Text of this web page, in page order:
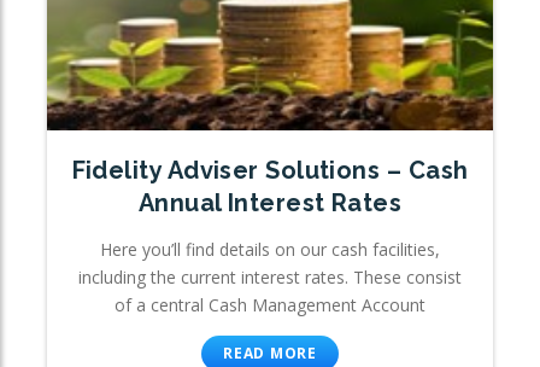
Fidelity Adviser Solutions – Cash
Annual Interest Rates
Here you’ll find details on our cash facilities,
including the current interest rates. These consist
of a central Cash Management Account
READ MORE